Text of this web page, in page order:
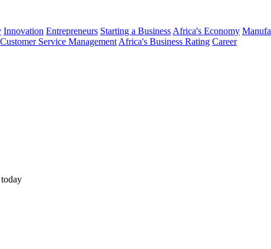
Innovation Entrepreneurs Starting a Business Africa's Economy
Customer Service Management Africa's Business Rating Career